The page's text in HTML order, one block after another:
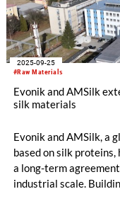
#Raw Materials
2025-09-25
Evonik and AMSilk
silk materials
Evonik and AMSilk, a
based on silk
a long-term
industrial scale.